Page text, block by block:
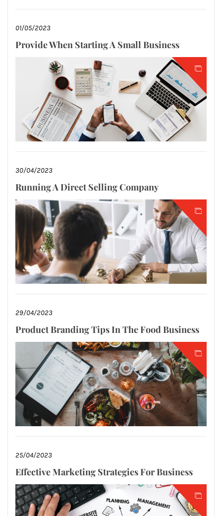
01/05/2023
Provide When Starting A Small Business
30/04/2023
Running A Direct Selling Company
29/04/2023
Product Branding Tips In The Food Business
25/04/2023
Effective Marketing Strategies For Business